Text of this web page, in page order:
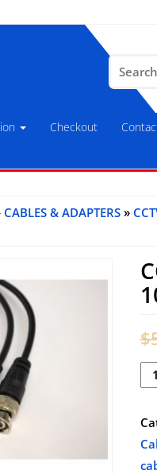
for:
Checkout
CABLES & ADAPTERS »
$